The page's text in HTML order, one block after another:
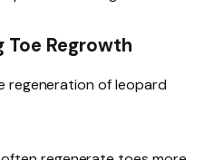
Toe Regrowth
regeneration of leopard